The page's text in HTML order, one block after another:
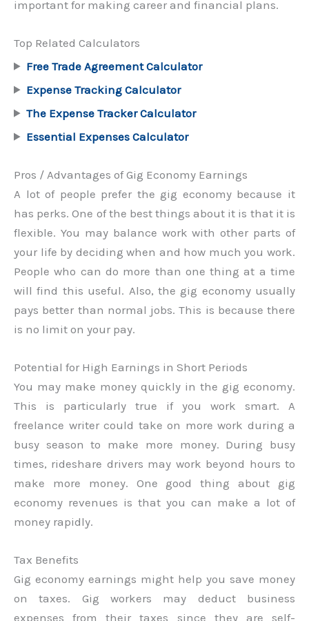
important for making career and financial plans.
Top Related Calculators
Free Trade Agreement Calculator
Expense Tracking Calculator
The Expense Tracker Calculator
Essential Expenses Calculator
Pros / Advantages of Gig Economy Earnings
A lot of people prefer the gig economy because it
has perks. One of the best things about it is that it is
flexible. You may balance work with other parts of
your life by deciding when and how much you work.
People who can do more than one thing at a time
will find this useful. Also, the gig economy usually
pays better than normal jobs. This is because there
is no limit on your pay.
Potential for High Earnings in Short Periods
You may make money quickly in the gig economy.
This is particularly true if you work smart. A
freelance writer could take on more work during a
busy season to make more money. During busy
times, rideshare drivers may work beyond hours to
make more money. One good thing about gig
economy revenues is that you can make a lot of
money rapidly.
Tax Benefits
Gig economy earnings might help you save money
on taxes. Gig workers may deduct business
expenses from their taxes since they are self-